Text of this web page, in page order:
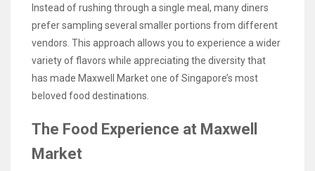
Instead of rushing through a single meal, many diners
prefer sampling several smaller portions from different
vendors. This approach allows you to experience a wider
variety of flavors while appreciating the diversity that
has made Maxwell Market one of Singapore’s most
beloved food destinations.
The Food Experience at Maxwell
Market